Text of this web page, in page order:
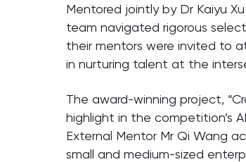
Mentored jointly by Dr Kaiyu
team navigated rigorous
their mentors were invited to
in nurturing talent at the
The award-winning project,
highlight in the competition’s
External Mentor Mr Qi Wang
small and medium-sized